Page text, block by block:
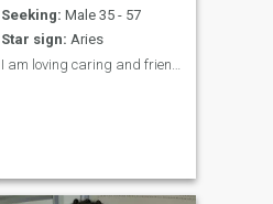
Seeking: Male 35 - 57
Star sign: Aries